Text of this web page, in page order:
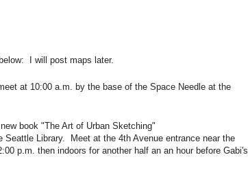
I will post maps later.
at 10:00 a.m. by the base of the Space Needle at the
book "The Art of Urban Sketching"
Library. Meet at the 4th Avenue entrance near the
p.m. then indoors for another half an an hour before Gabi's